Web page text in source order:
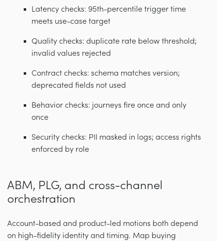
Latency checks: 95th-percentile trigger time
meets use-case target
Quality checks: duplicate rate below threshold;
invalid values rejected
Contract checks: schema matches version;
deprecated fields not used
Behavior checks: journeys fire once and only
once
Security checks: PII masked in logs; access rights
enforced by role
ABM, PLG, and cross-channel
orchestration
Account-based and product-led motions both depend
on high-fidelity identity and timing. Map buying